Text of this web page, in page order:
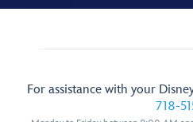
For assistance with your
718-